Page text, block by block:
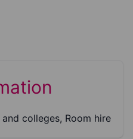
colleges, Room hire